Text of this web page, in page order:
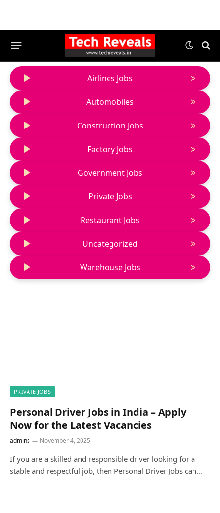
Airlines Jobs
Automobiles
Construction Jobs
Factory Jobs
Government Jobs
Private Jobs
Restaurant Jobs
Uncategorized
Warehouse Jobs
PRIVATE JOBS
Personal Driver Jobs in India – Apply
Now for the Latest Vacancies
admins November 4, 2025
If you are a skilled and responsible driver looking for a
stable and respectful job, then Personal Driver Jobs can…